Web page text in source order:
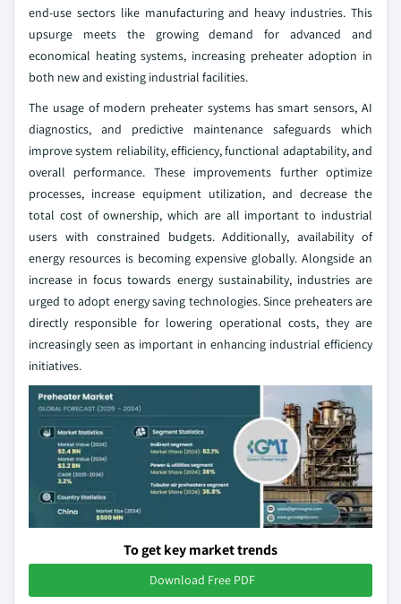
end-use sectors like manufacturing and heavy industries. This
upsurge meets the growing demand for advanced and
economical heating systems, increasing preheater adoption in
both new and existing industrial facilities.
The usage of modern preheater systems has smart sensors, AI
diagnostics, and predictive maintenance safeguards which
improve system reliability, efficiency, functional adaptability, and
overall performance. These improvements further optimize
processes, increase equipment utilization, and decrease the
total cost of ownership, which are all important to industrial
users with constrained budgets. Additionally, availability of
energy resources is becoming expensive globally. Alongside an
increase in focus towards energy sustainability, industries are
urged to adopt energy saving technologies. Since preheaters are
directly responsible for lowering operational costs, they are
increasingly seen as important in enhancing industrial efficiency
initiatives.
To get key market trends
Download Free PDF